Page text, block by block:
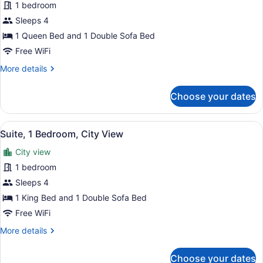
for
Suite,
1
Bedroom,
View
1 bedroom
Sleeps 4
1 Queen Bed and 1 Double Sofa Bed
Free WiFi
More details
More
1
Bedroom,
City
Choose your dates
View
all
photos
for
Suite,
1
Bedroom,
View
A hotel room with a large bed, a
1
Suite, 1 Bedroom, City View
City view
1 bedroom
Sleeps 4
1 King Bed and 1 Double Sofa Bed
Free WiFi
More details
More
Choose your dates